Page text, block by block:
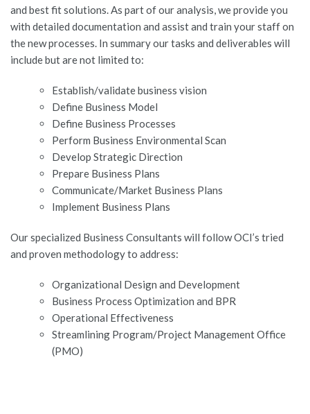
and best fit solutions. As part of our analysis, we provide you
with detailed documentation and assist and train your staff on
the new processes. In summary our tasks and deliverables will
include but are not limited to:
Establish/validate business vision
Define Business Model
Define Business Processes
Perform Business Environmental Scan
Develop Strategic Direction
Prepare Business Plans
Communicate/Market Business Plans
Implement Business Plans
Our specialized Business Consultants will follow OCI’s tried
and proven methodology to address:
Organizational Design and Development
Business Process Optimization and BPR
Operational Effectiveness
Streamlining Program/Project Management Office
(PMO)